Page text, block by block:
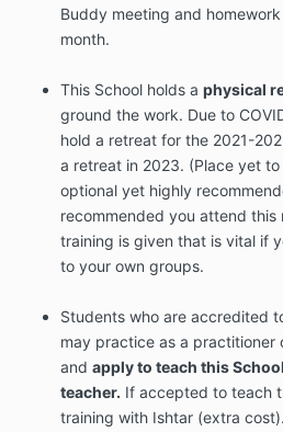
Buddy meeting and
month.
This School holds a physical
ground the work. Due to
hold a retreat for the 2021-
a retreat in 2023. (Place yet
optional yet highly
recommended you attend this
training is given that is vital if
to your own groups.
Students who are accredited
may practice as a practitioner
and apply to teach this
teacher. If accepted to teach
training with Ishtar (extra cost).